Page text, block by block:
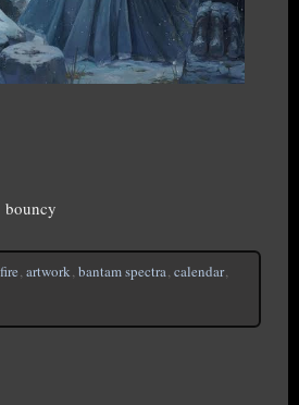
bouncy
, artwork, bantam spectra, calendar,